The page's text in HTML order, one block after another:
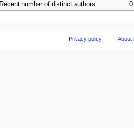
Recent number of distinct authors
0
Privacy policy About